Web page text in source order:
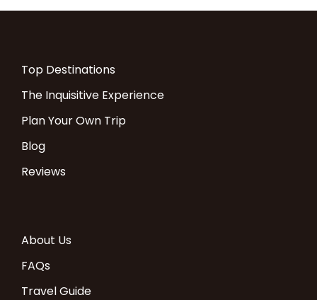
Top Destinations
The Inquisitive Experience
Plan Your Own Trip
Blog
Reviews
About Us
FAQs
Travel Guide